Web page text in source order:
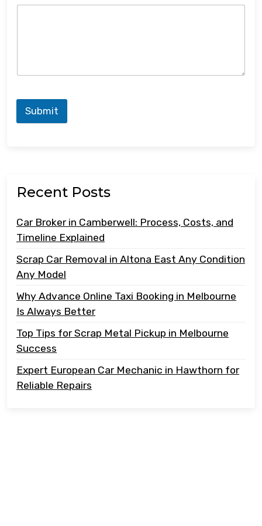
Submit
Recent Posts
Car Broker in Camberwell: Process, Costs, and
Timeline Explained
Scrap Car Removal in Altona East Any Condition
Any Model
Why Advance Online Taxi Booking in Melbourne
Is Always Better
Top Tips for Scrap Metal Pickup in Melbourne
Success
Expert European Car Mechanic in Hawthorn for
Reliable Repairs